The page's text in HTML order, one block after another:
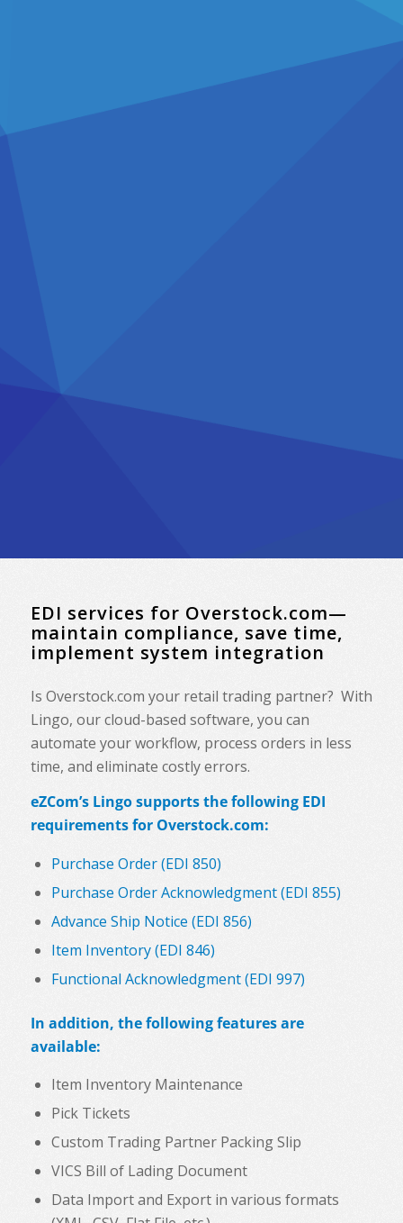
EDI services for Overstock.com—
maintain compliance, save time,
implement system integration
Is Overstock.com your retail trading partner? With
Lingo, our cloud-based software, you can
automate your workflow, process orders in less
time, and eliminate costly errors.
eZCom’s Lingo supports the following EDI
requirements for Overstock.com:
Purchase Order (EDI 850)
Purchase Order Acknowledgment (EDI 855)
Advance Ship Notice (EDI 856)
Item Inventory (EDI 846)
Functional Acknowledgment (EDI 997)
In addition, the following features are
available:
Item Inventory Maintenance
Pick Tickets
Custom Trading Partner Packing Slip
VICS Bill of Lading Document
Data Import and Export in various formats